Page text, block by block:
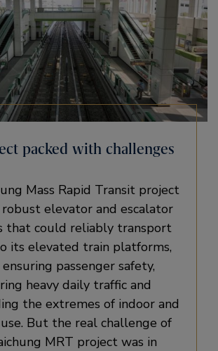
packed with challenges
Mass Rapid Transit project
elevator and escalator
that could reliably transport
its elevated train platforms,
passenger safety,
heavy daily traffic and
the extremes of indoor and
But the real challenge of
MRT project was in